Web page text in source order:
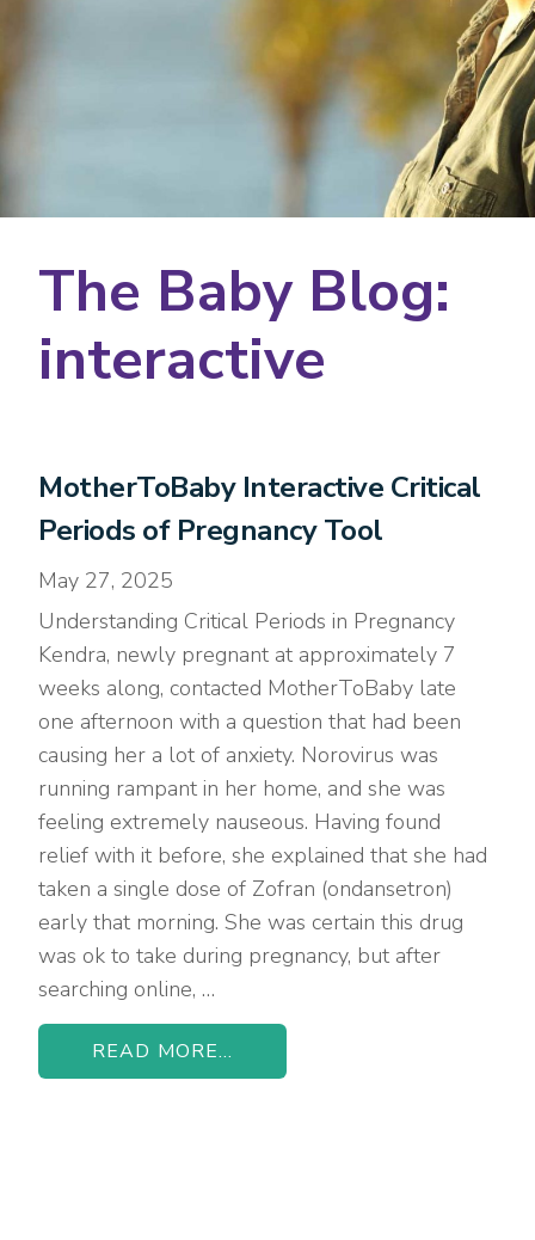
The Baby Blog:
interactive
MotherToBaby Interactive Critical
Periods of Pregnancy Tool
May 27, 2025
Understanding Critical Periods in Pregnancy
Kendra, newly pregnant at approximately 7
weeks along, contacted MotherToBaby late
one afternoon with a question that had been
causing her a lot of anxiety. Norovirus was
running rampant in her home, and she was
feeling extremely nauseous. Having found
relief with it before, she explained that she had
taken a single dose of Zofran (ondansetron)
early that morning. She was certain this drug
was ok to take during pregnancy, but after
searching online, …
READ MORE...